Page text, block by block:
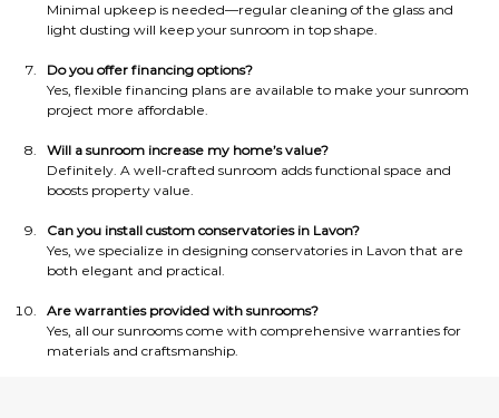
Minimal upkeep is needed—regular cleaning of the glass and
light dusting will keep your sunroom in top shape.
Do you offer financing options?
Yes, flexible financing plans are available to make your sunroom
project more affordable.
Will a sunroom increase my home’s value?
Definitely. A well-crafted sunroom adds functional space and
boosts property value.
Can you install custom conservatories in Lavon?
Yes, we specialize in designing conservatories in Lavon that are
both elegant and practical.
Are warranties provided with sunrooms?
Yes, all our sunrooms come with comprehensive warranties for
materials and craftsmanship.